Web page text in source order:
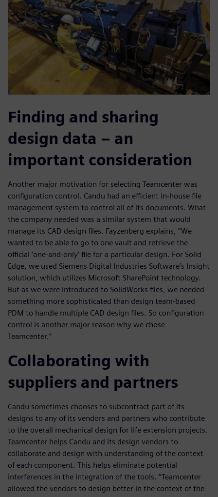
Finding and sharing
design data – an
important consideration
Another major motivation for selecting Teamcenter was
configuration control. Candu had an efficient in-house file
management system to control all of its documents. What
the company needed was a similar system that would
manage its CAD design files. Fayzenberg explains, “We
wanted to be able to go to one vault and retrieve the
official ‘one-and-only’ file for a particular design. For Solid
Edge, we used Siemens Digital Industries Software’s Insight
solution, which utilizes Microsoft SharePoint technology.
But as we were introduced to SolidWorks files, we needed
something more sophisticated than design team-based
PDM to handle multiple CAD design files. So configuration
control is another major reason why we chose
Teamcenter.”
Collaborating with
suppliers and partners
Candu sometimes chooses to subcontract part of its
designs to any of its vendors and partners who contribute
to the overall mechanical design for life extension projects.
Teamcenter helps Candu and its design vendors to
collaborate and design with understanding of the context
of each component. This helps eliminate potential
interferences in the integration of the tools. “Teamcenter
allowed the vendors to design better in the context of the